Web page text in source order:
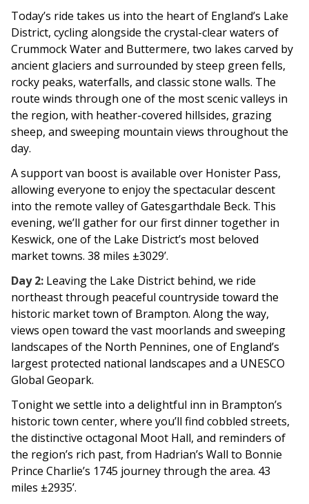
Today’s ride takes us into the heart of England’s Lake
District, cycling alongside the crystal-clear waters of
Crummock Water and Buttermere, two lakes carved by
ancient glaciers and surrounded by steep green fells,
rocky peaks, waterfalls, and classic stone walls. The
route winds through one of the most scenic valleys in
the region, with heather-covered hillsides, grazing
sheep, and sweeping mountain views throughout the
day.
A support van boost is available over Honister Pass,
allowing everyone to enjoy the spectacular descent
into the remote valley of Gatesgarthdale Beck. This
evening, we’ll gather for our first dinner together in
Keswick, one of the Lake District’s most beloved
market towns. 38 miles ±3029’.
Day 2: Leaving the Lake District behind, we ride
northeast through peaceful countryside toward the
historic market town of Brampton. Along the way,
views open toward the vast moorlands and sweeping
landscapes of the North Pennines, one of England’s
largest protected national landscapes and a UNESCO
Global Geopark.
Tonight we settle into a delightful inn in Brampton’s
historic town center, where you’ll find cobbled streets,
the distinctive octagonal Moot Hall, and reminders of
the region’s rich past, from Hadrian’s Wall to Bonnie
Prince Charlie’s 1745 journey through the area. 43
miles ±2935’.